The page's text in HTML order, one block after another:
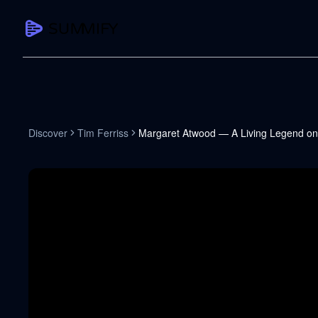
Summarize YouTube
Discover Tim Ferriss Margaret Atwood — A Living Legend